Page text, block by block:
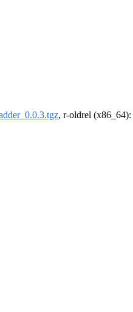
, r-oldrel (x86_64):